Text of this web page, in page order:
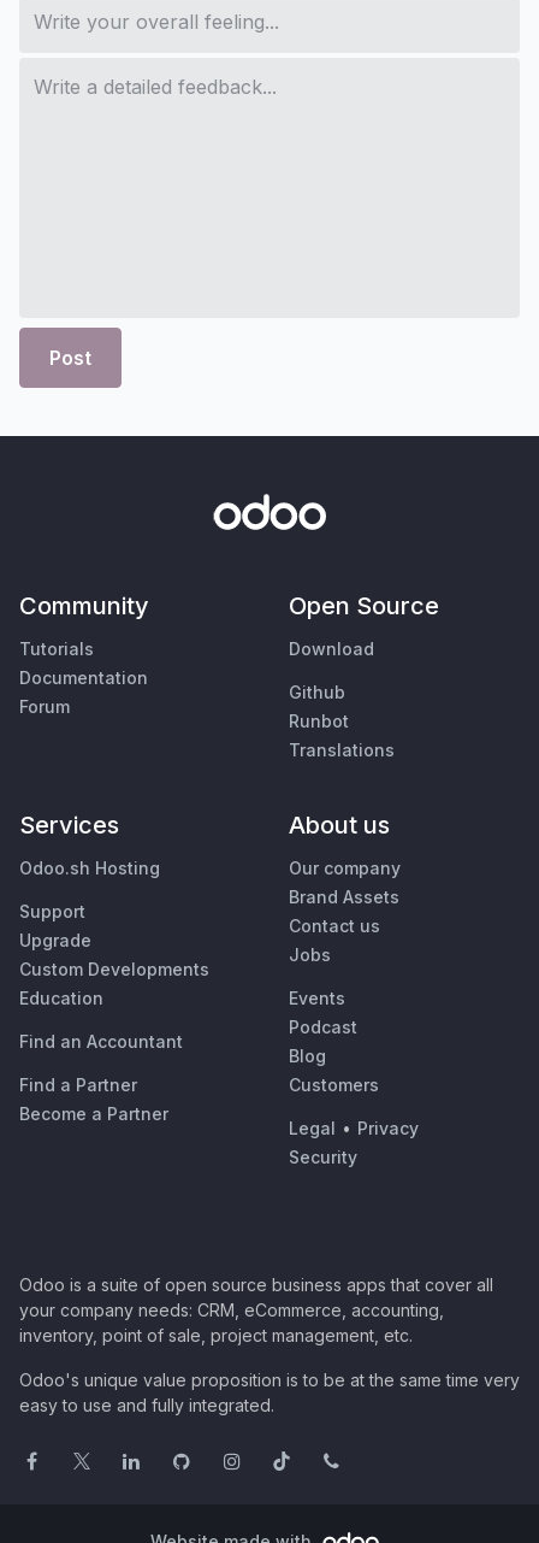
Post
Community
Tutorials
Documentation
Forum
Open Source
Download
Github
Runbot
Translations
Services
Odoo.sh Hosting
Support
Upgrade
Custom Developments
Education
Find an Accountant
Find a Partner
Become a Partner
About us
Our company
Brand Assets
Contact us
Jobs
Events
Podcast
Blog
Customers
Legal • Privacy
Security
Odoo is a suite of open source business apps that cover all
your company needs: CRM, eCommerce, accounting,
inventory, point of sale, project management, etc.
Odoo's unique value proposition is to be at the same time very
easy to use and fully integrated.